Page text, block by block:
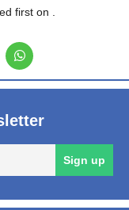
first on
Sign up